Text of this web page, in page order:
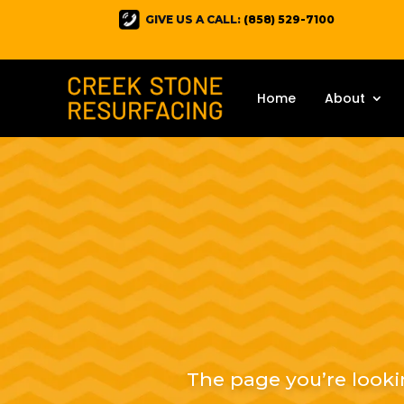
GIVE US A CALL: (858) 529-7100
Home About
The page you’re